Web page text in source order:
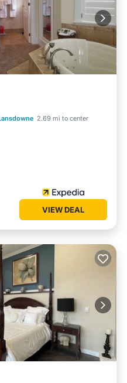
2.69 mi to center
Balcony/Terrace
VIEW DEAL